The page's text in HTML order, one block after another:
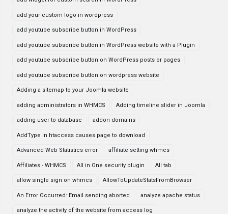
add your custom logo in wordpress
add youtube subscribe button in WordPress
add youtube subscribe button in WordPress website with a Plugin
add youtube subscribe button on WordPress posts or pages
add youtube subscribe button on wordpress website
Adding a sitemap to your Joomla website
adding administrators in WHMCS Adding timeline slider in Joomla
adding user to database addon domains
AddType in htaccess causes page to download
Advanced Web Statistics error affiliate setting whmcs
Affiliates - WHMCS All in One security plugin All tab
allow single sign on whmcs AllowToUpdateStatsFromBrowser
An Error Occurred: Email sending aborted analyze apache status
analyze the activity of the website from access log